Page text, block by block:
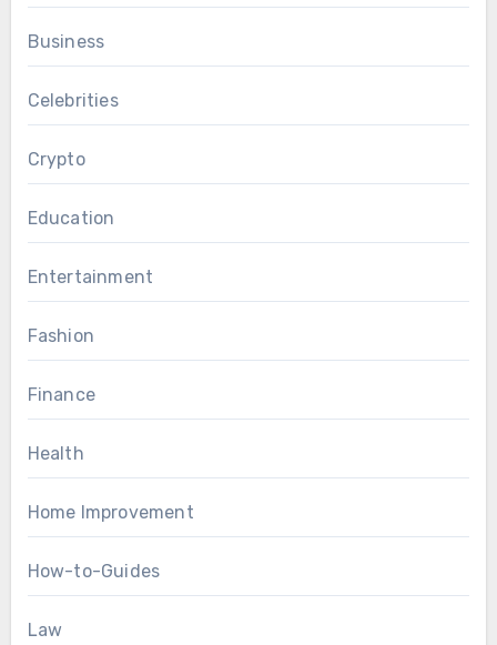
Business
Celebrities
Crypto
Education
Entertainment
Fashion
Finance
Health
Home Improvement
How-to-Guides
Law